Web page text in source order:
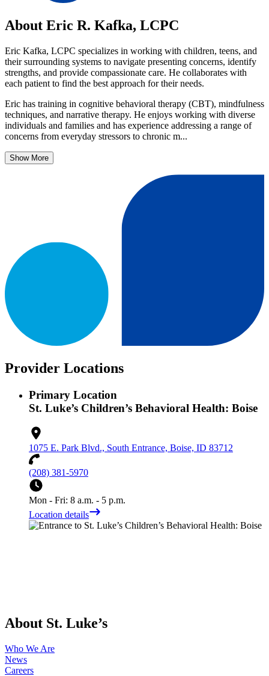
About Eric R. Kafka, LCPC
Eric Kafka, LCPC specializes in working with children, teens, and
their surrounding systems to navigate presenting concerns, identify
strengths, and provide compassionate care. He collaborates with
each patient to find the best approach for their needs.
Eric has training in cognitive behavioral therapy (CBT), mindfulness
techniques, and narrative therapy. He enjoys working with diverse
individuals and families and has experience addressing a range of
concerns from everyday stressors to chronic m...
Show More
Provider Locations
Primary Location
St. Luke’s Children’s Behavioral Health: Boise
1075 E. Park Blvd., South Entrance, Boise, ID 83712
(208) 381-5970
Mon - Fri: 8 a.m. - 5 p.m.
Location details
About St. Luke’s
Who We Are
News
Careers